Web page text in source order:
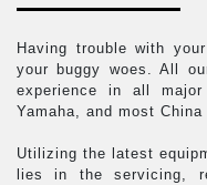
Having trouble with
your buggy woes. All
experience in all
Yamaha, and most China
Utilizing the latest
lies in the servicing,